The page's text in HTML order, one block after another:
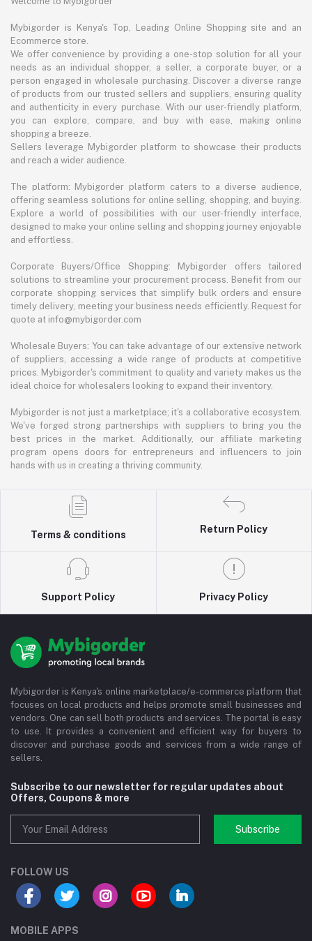
Mybigorder is Kenya's Top, Leading Online Shopping site and an
Ecommerce store.
We offer convenience by providing a one-stop solution for all your
needs as an individual shopper, a seller, a corporate buyer, or a
person engaged in wholesale purchasing. Discover a diverse range
of products from our trusted sellers and suppliers, ensuring quality
and authenticity in every purchase. With our user-friendly platform,
you can explore, compare, and buy with ease, making online
shopping a breeze.
Sellers leverage Mybigorder platform to showcase their products
and reach a wider audience.
The platform: Mybigorder platform caters to a diverse audience,
offering seamless solutions for online selling, shopping, and buying.
Explore a world of possibilities with our user-friendly interface,
designed to make your online selling and shopping journey enjoyable
and effortless.
Corporate Buyers/Office Shopping: Mybigorder offers tailored
solutions to streamline your procurement process. Benefit from our
corporate shopping services that simplify bulk orders and ensure
timely delivery, meeting your business needs efficiently. Request for
quote at info@mybigorder.com
Wholesale Buyers: You can take advantage of our extensive network
of suppliers, accessing a wide range of products at competitive
prices. Mybigorder's commitment to quality and variety makes us the
ideal choice for wholesalers looking to expand their inventory.
Mybigorder is not just a marketplace; it's a collaborative ecosystem.
We've forged strong partnerships with suppliers to bring you the
best prices in the market. Additionally, our affiliate marketing
program opens doors for entrepreneurs and influencers to join
hands with us in creating a thriving community.
Terms & conditions
Return Policy
Support Policy Privacy Policy
Mybigorder is Kenya's online marketplace/e-commerce platform that
focuses on local products and helps promote small businesses and
vendors. One can sell both products and services. The portal is easy
to use. It provides a convenient and efficient way for buyers to
discover and purchase goods and services from a wide range of
sellers.
Subscribe to our newsletter for regular updates about
Offers, Coupons & more
Subscribe
FOLLOW US
MOBILE APPS